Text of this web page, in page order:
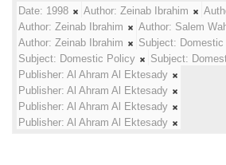
Date: 1998 Author: Zeinab Ibrahim
Author: Zeinab Ibrahim Author: Salem
Author: Zeinab Ibrahim Subject:
Subject: Domestic Policy Subject:
Publisher: Al Ahram Al Ektesady
Publisher: Al Ahram Al Ektesady
Publisher: Al Ahram Al Ektesady
Publisher: Al Ahram Al Ektesady